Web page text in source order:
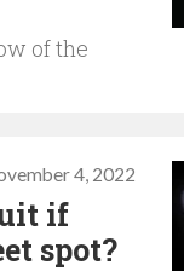
of the
4, 2022
if
spot?